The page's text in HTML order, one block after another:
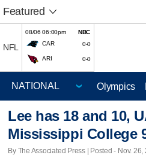
Featured
NFL
08/06 06:00pm
NBC
CAR
0-0
ARI 0-0
Olympics
Lee has 18 and 10,
Mississippi College
By The Associated Press | Posted - Nov. 26,